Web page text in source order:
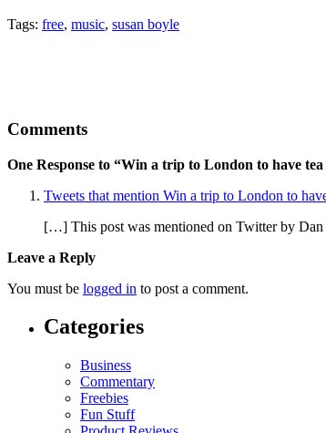
Tags: free, music, susan boyle
Comments
One Response to “Win a trip to London to have
Tweets that mention Win a trip to London to
[…] This post was mentioned on Twitter by Dan
Leave a Reply
You must be logged in to post a comment.
Categories
Business
Commentary
Freebies
Fun Stuff